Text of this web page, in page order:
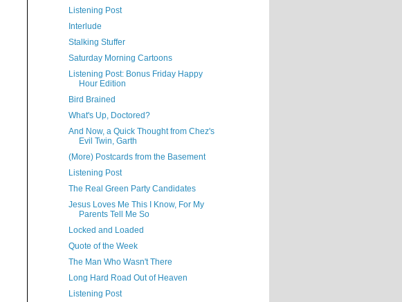
Listening Post
Interlude
Stalking Stuffer
Saturday Morning Cartoons
Listening Post: Bonus Friday Happy
Hour Edition
Bird Brained
What's Up, Doctored?
And Now, a Quick Thought from Chez's
Evil Twin, Garth
(More) Postcards from the Basement
Listening Post
The Real Green Party Candidates
Jesus Loves Me This I Know, For My
Parents Tell Me So
Locked and Loaded
Quote of the Week
The Man Who Wasn't There
Long Hard Road Out of Heaven
Listening Post